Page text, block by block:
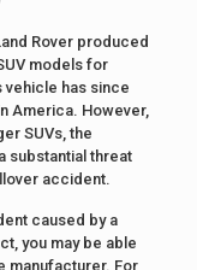
Rover produced
models for
vehicle has since
America. However,
SUVs, the
substantial threat
accident.
caused by a
you may be able
manufacturer. For